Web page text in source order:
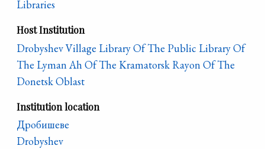
Libraries
Host Institution
Drobyshev Village Library Of The Public Library Of
The Lyman Ah Of The Kramatorsk Rayon Of The
Donetsk Oblast
Institution location
Дробишеве
Drobyshev